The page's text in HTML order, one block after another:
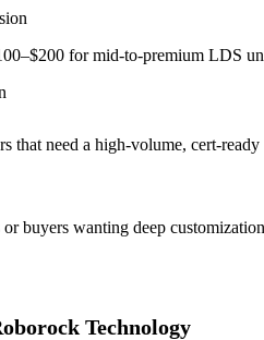
for mid-to-premium LDS
that need a high-volume, cert-ready
buyers wanting deep
Technology